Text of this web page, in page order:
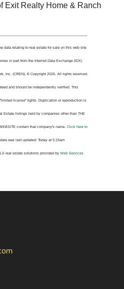
Exit Realty Home & Ranch
data relating to real estate for sale on this web site
in part from the Internet Data Exchange (IDX)
Inc. (CREN), © Copyright 2026. All rights reserved.
and should be independently verified. This
license" rights. Duplication or reproduction is
Estate listings held by companies other than THE
contain that company's name. Click here to
was last updated: Today at 5:15am
real estate solutions provided by Web Services